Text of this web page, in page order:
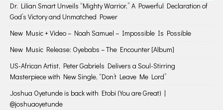
Dr. Lilian Smart Unveils “Mighty Warrior,” A Powerful Declaration of
God’s Victory and Unmatched Power
New Music + Video – Noah Samuel – Impossible Is Possible
New Music Release: Oyebabs – The Encounter [Album]
US-African Artist, Peter Gabriels Delivers a Soul-Stirring
Masterpiece with New Single, “Don’t Leave Me Lord”
Joshua Oyetunde is back with Etobi (You are Great) |
@joshuaoyetunde